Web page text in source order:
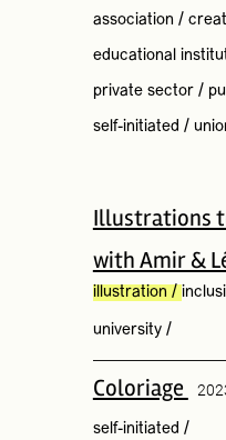
association /
educational
private sector/
self-initiated /
Illustrations
with Amir &
illustration /
university/
Coloriage
self-initiated /